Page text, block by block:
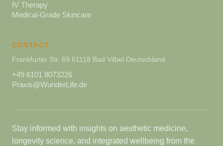
CONTACT
Frankfurter Str. 69 61118 Bad Vilbel Deutschland
+49 6101 8073226
Praxis@WunderLife.de
IV Therapy
Medical-Grade Skincare
Stay informed with insights on aesthetic medicine,
longevity science, and integrated wellbeing from the